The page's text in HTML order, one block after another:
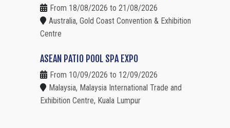
From 18/08/2026 to 21/08/2026
Australia, Gold Coast Convention & Exhibition
Centre
ASEAN PATIO POOL SPA EXPO
From 10/09/2026 to 12/09/2026
Malaysia, Malaysia International Trade and
Exhibition Centre, Kuala Lumpur